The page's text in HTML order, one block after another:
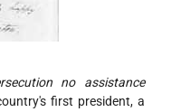
no assistance
first president, a